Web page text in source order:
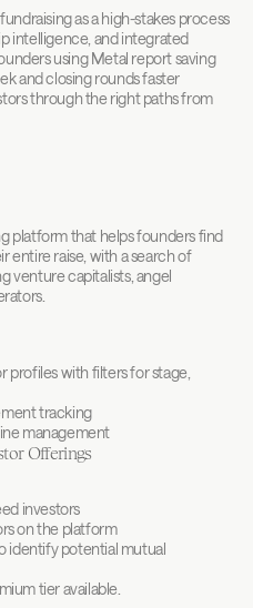
as a high-stakes process
intelligence, and integrated
using Metal report saving
and closing rounds faster
through the right paths from
platform that helps founders find
entire raise, with a search of
venture capitalists, angel
profiles with filters for stage,
tracking
management
Offerings
investors
on the platform
identify potential mutual
tier available.